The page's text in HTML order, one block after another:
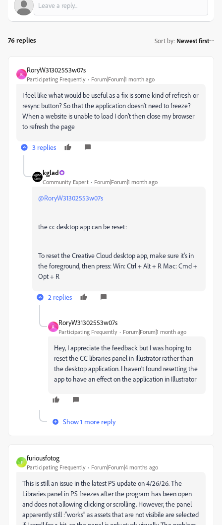
76 replies Sort by: Newest first
R
RoryW31302553w07s
Participating Frequently Forum|Forum|1 month ago
I feel like what would be useful as a fix is some kind of refresh or
resync button? So that the application doesn’t need to freeze?
When a website is unable to load I don’t then close my browser
to refresh the page
3 replies
kglad
Community Expert Forum|Forum|1 month ago
@RoryW31302553w07s
the cc desktop app can be reset:
To reset the Creative Cloud desktop app, make sure it's in
the foreground, then press: Win: Ctrl + Alt + R Mac: Cmd +
Opt + R
2 replies
R
RoryW31302553w07s
Participating Frequently Forum|Forum|1 month ago
Hey, I appreciate the feedback but I was hoping to
reset the CC libraries panel in Illustrator rather than
the desktop application. I haven’t found resetting the
app to have an effect on the application in Illustrator
Show 1 more reply
F
furiousfotog
Participating Frequently Forum|Forum|4 months ago
This is still an issue in the latest PS update on 4/26/26. The
Libraries panel in PS freezes after the program has been open
and does not allowing clicking or scrolling. However, the panel
apparently still :”works” as assets that are not visibile are selected